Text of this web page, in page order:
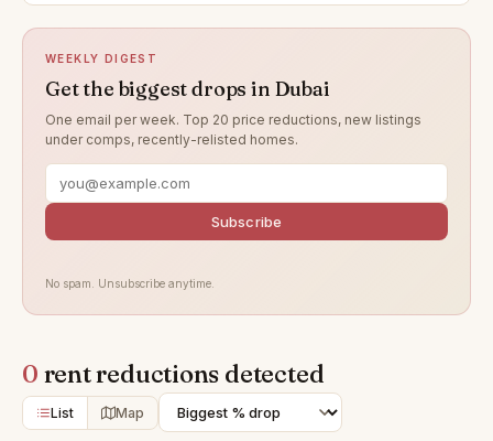
WEEKLY DIGEST
Get the biggest drops in Dubai
One email per week. Top 20 price reductions, new listings
under comps, recently-relisted homes.
Subscribe
No spam. Unsubscribe anytime.
0 rent reductions detected
List Map